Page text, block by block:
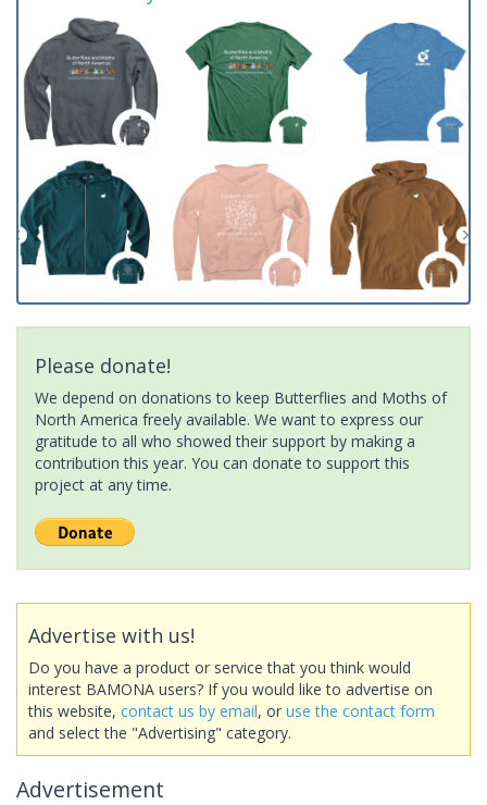
Please donate!
We depend on donations to keep Butterflies and Moths of
North America freely available. We want to express our
gratitude to all who showed their support by making a
contribution this year. You can donate to support this
project at any time.
Advertise with us!
Do you have a product or service that you think would
interest BAMONA users? If you would like to advertise on
this website, contact us by email, or use the contact form
and select the "Advertising" category.
Advertisement